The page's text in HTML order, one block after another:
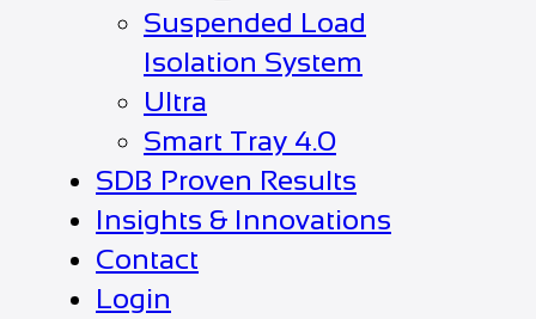
Suspended Load
Isolation System
Ultra
Smart Tray 4.0
SDB Proven Results
Insights & Innovations
Contact
Login